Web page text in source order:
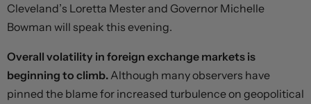
Cleveland’s Loretta Mester and Governor Michelle
Bowman will speak this evening.
Overall volatility in foreign exchange markets is
beginning to climb. Although many observers have
pinned the blame for increased turbulence on geopolitical